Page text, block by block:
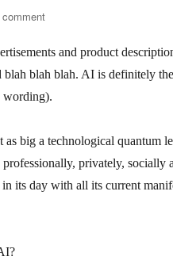
and product
blah blah. AI is definitely
wording).
big a technological quantum
privately, socially
its day with all its current